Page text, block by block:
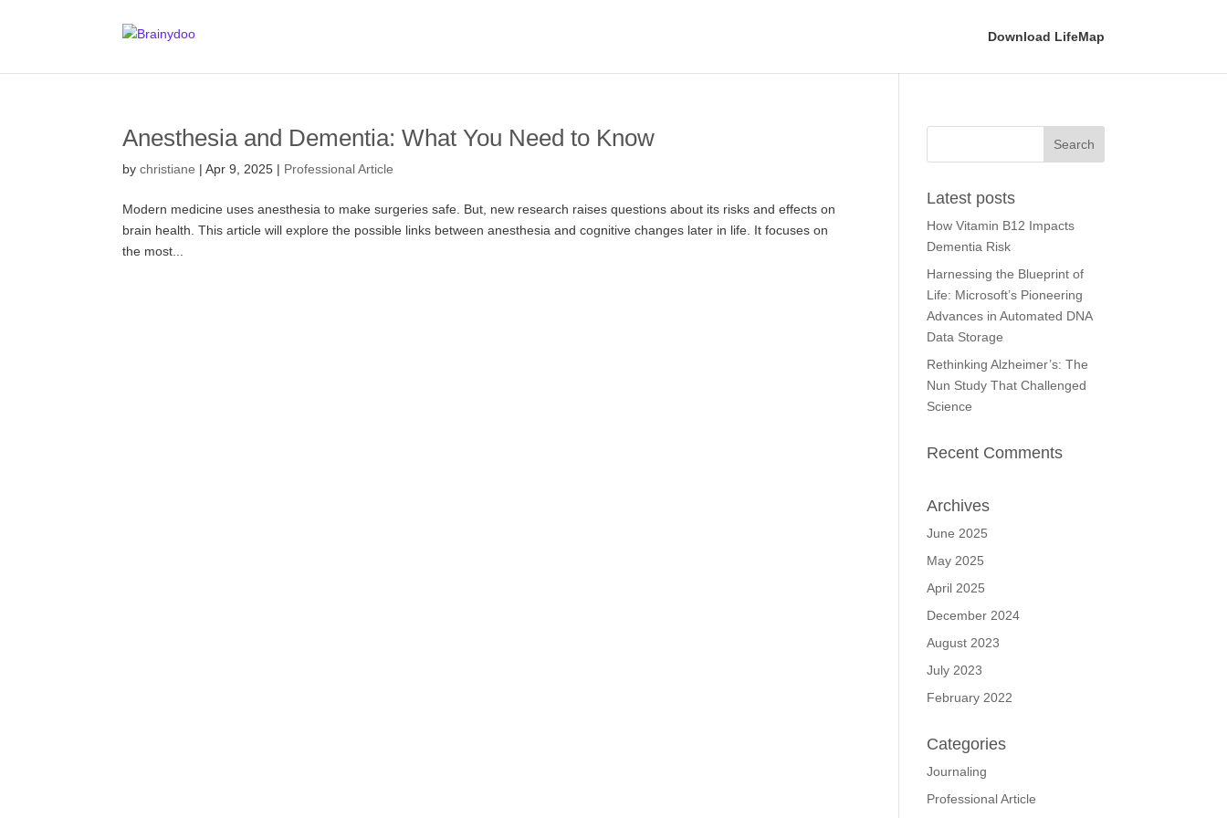
Download LifeMap
Anesthesia and Dementia: What You Need to Know
bychristiane |Apr 9, 2025 | Professional Article
Modern medicine uses anesthesia to make surgeries safe. But, new research raises questions about its risks and effects on
brain health. This article will explore the possible links between anesthesia and cognitive changes later in life. It focuses on
the most...
Latest posts
How Vitamin B12 Impacts
Dementia Risk
Harnessing the Blueprint of
Life: Microsoft’s Pioneering
Advances in Automated DNA
Data Storage
Rethinking Alzheimer’s: The
Nun Study That Challenged
Science
Recent Comments
Archives
June 2025
May 2025
April 2025
December 2024
August 2023
July 2023
February 2022
Categories
Journaling
Professional Article